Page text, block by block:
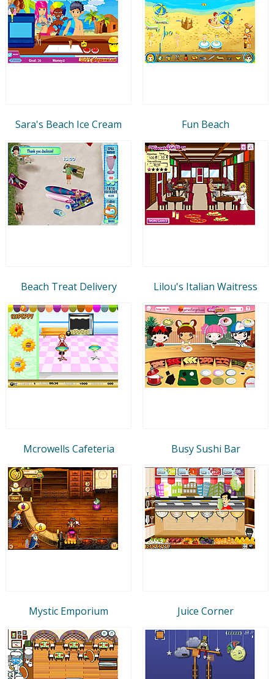
Sara's Beach Ice Cream Fun Beach
Beach Treat Delivery Lilou's Italian Waitress
Mcrowells Cafeteria Busy Sushi Bar
Mystic Emporium Juice Corner